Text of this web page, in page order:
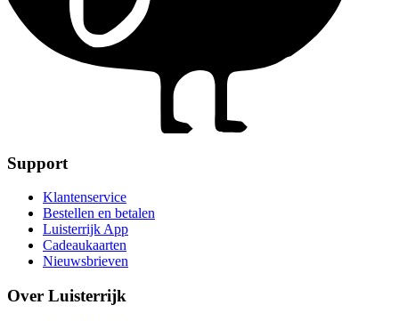
Support
Klantenservice
Bestellen en betalen
Luisterrijk App
Cadeaukaarten
Nieuwsbrieven
Over Luisterrijk